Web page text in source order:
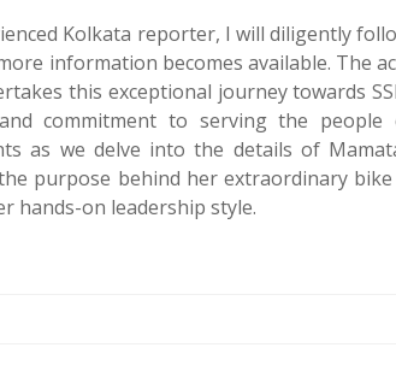
Kolkata reporter, I will diligently
information becomes available. The
this exceptional journey towards
commitment to serving the
as we delve into the details of
purpose behind her extraordinary
hands-on leadership style.